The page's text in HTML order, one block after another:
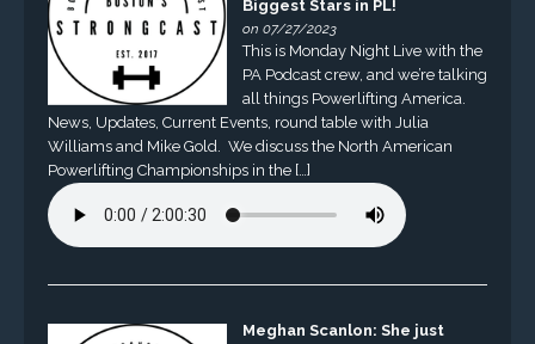
Biggest Stars in PL!
on 07/27/2023
This is Monday Night Live with the
PA Podcast crew, and we’re talking
all things Powerlifting America.
News, Updates, Current Events, round table with Julia
Williams and Mike Gold. We discuss the North American
Powerlifting Championships in the […]
Meghan Scanlon: She just